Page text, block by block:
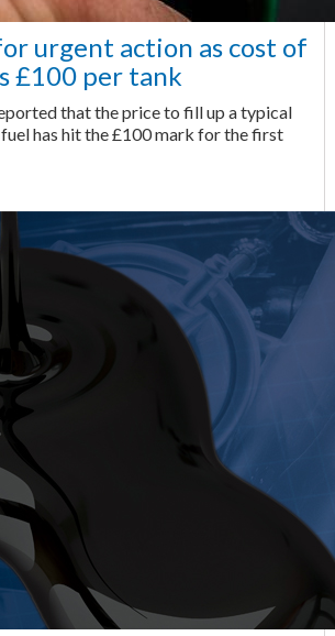
urgent action as cost of
£100 per tank
that the price to fill up a typical
has hit the £100 mark for the first